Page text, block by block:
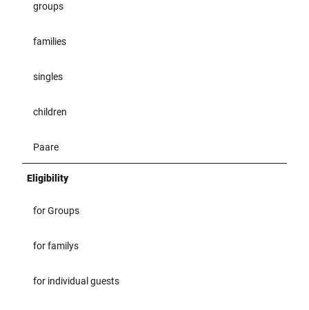
groups
families
singles
children
Paare
Eligibility
for Groups
for familys
for individual guests